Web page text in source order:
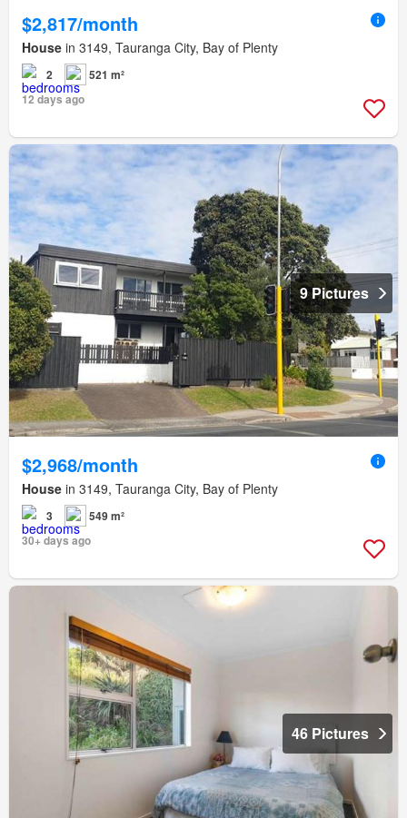
$2,817/month
House in 3149, Tauranga City, Bay of Plenty
2
521 m²
12 days ago
9 Pictures
$2,968/month
House in 3149, Tauranga City, Bay of Plenty
3
549 m²
30+ days ago
46 Pictures